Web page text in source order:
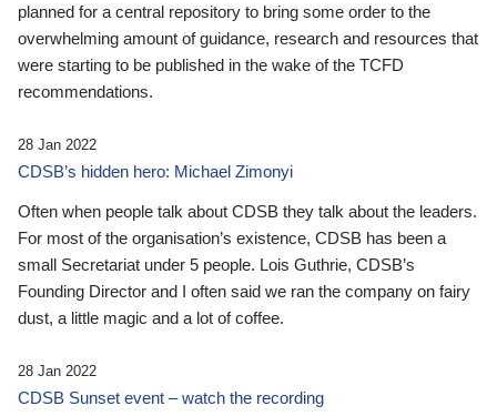
planned for a central repository to bring some order to the
overwhelming amount of guidance, research and resources that
were starting to be published in the wake of the TCFD
recommendations.
28 Jan 2022
CDSB’s hidden hero: Michael Zimonyi
Often when people talk about CDSB they talk about the leaders.
For most of the organisation’s existence, CDSB has been a
small Secretariat under 5 people. Lois Guthrie, CDSB’s
Founding Director and I often said we ran the company on fairy
dust, a little magic and a lot of coffee.
28 Jan 2022
CDSB Sunset event – watch the recording